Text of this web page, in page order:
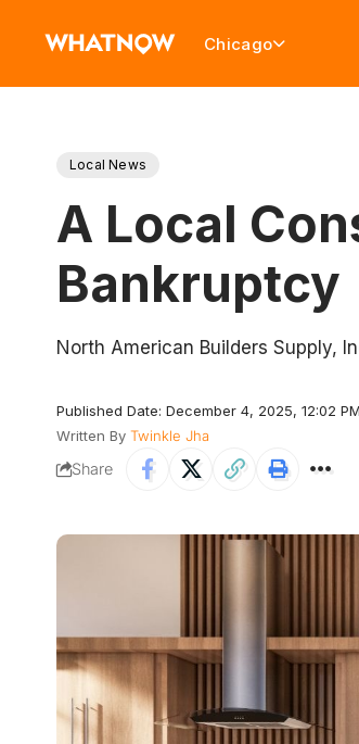
Chicago
Local News
A Local
Bankruptcy
North American Builders Supply,
Published Date: December 4, 2025, 12:02
Written By Twinkle Jha
Share